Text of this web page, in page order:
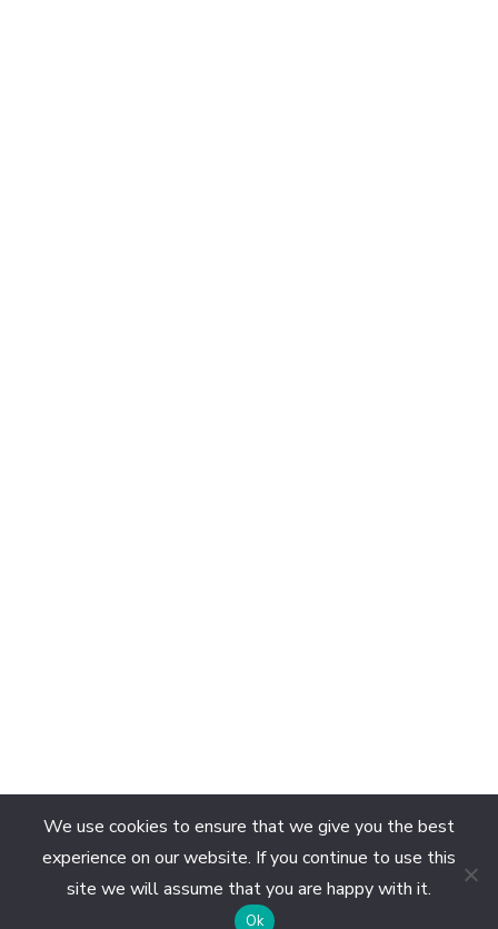
We use cookies to ensure that we give you the best
experience on our website. If you continue to use this
site we will assume that you are happy with it.
Ok